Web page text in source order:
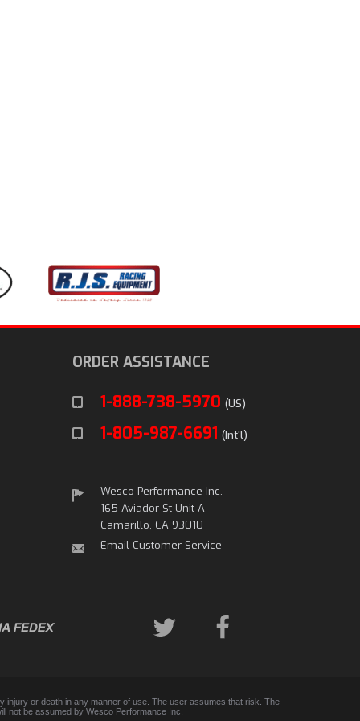
ORDER ASSISTANCE
1-888-738-5970 (US)
1-805-987-6691 (Int'l)
Wesco Performance Inc.
165 Aviador St Unit A
Camarillo, CA 93010
Email Customer Service
injury or death in any manner of use. The user assumes that risk. The
not be assumed by Wesco Performance Inc.